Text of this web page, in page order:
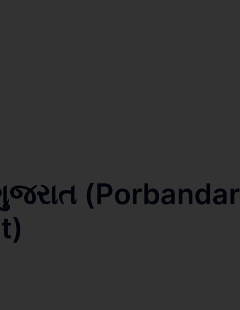
(Porbandar